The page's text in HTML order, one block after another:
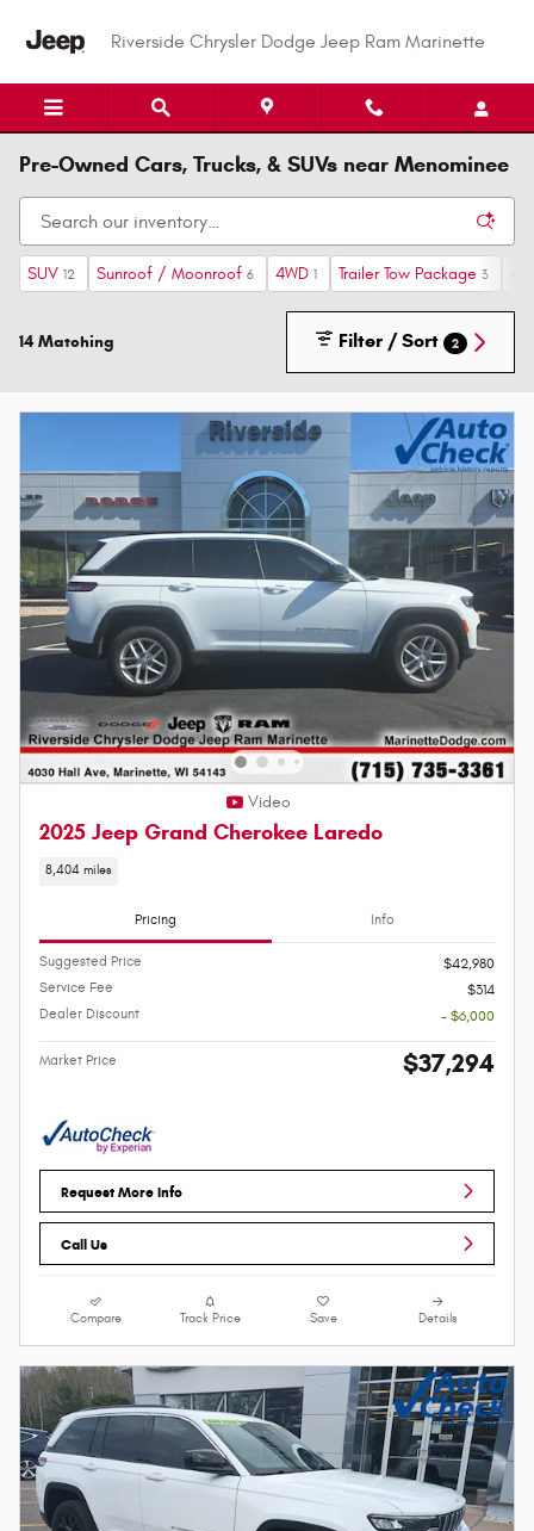
Riverside Chrysler Dodge Jeep Ram Marinette
Pre-Owned Cars, Trucks, & SUVs near Menominee
SUV 12 Sunroof / Moonroof 6 4WD 1 Trailer Tow Package 3
14 Matching Filter / Sort 2
Video
2025 Jeep Grand Cherokee Laredo
8,404 miles
Pricing Info
Suggested Price
$42,980
Service Fee
$314
Dealer Discount
- $6,000
Market Price $37,294
Request More Info
Call Us
Compare Track Price Save Details